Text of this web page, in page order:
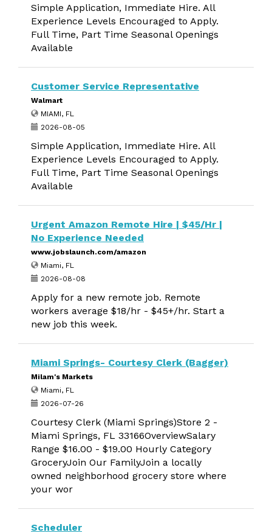
Simple Application, Immediate Hire. All
Experience Levels Encouraged to Apply.
Full Time, Part Time Seasonal Openings
Available
Customer Service Representative
Walmart
MIAMI, FL
2026-08-05
Simple Application, Immediate Hire. All
Experience Levels Encouraged to Apply.
Full Time, Part Time Seasonal Openings
Available
Urgent Amazon Remote Hire | $45/Hr |
No Experience Needed
www.jobslaunch.com/amazon
Miami, FL
2026-08-08
Apply for a new remote job. Remote
workers average $18/hr - $45+/hr. Start a
new job this week.
Miami Springs- Courtesy Clerk (Bagger)
Milam's Markets
Miami, FL
2026-07-26
Courtesy Clerk (Miami Springs)Store 2 -
Miami Springs, FL 33166OverviewSalary
Range $16.00 - $19.00 Hourly Category
GroceryJoin Our FamilyJoin a locally
owned neighborhood grocery store where
your wor
Scheduler